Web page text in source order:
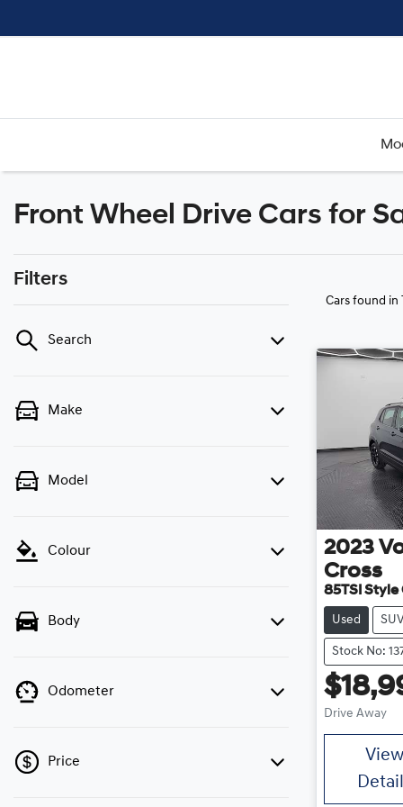
Front Wheel Drive Cars for
Filters
Search
Make
Model
Colour
Body
Odometer
Price
Cars found in
2023
Cross
85TSI Style
Used
Stock No:
Drive Away
View